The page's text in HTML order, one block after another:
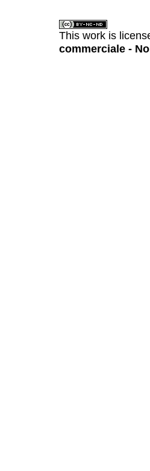
This work is
commerciale -